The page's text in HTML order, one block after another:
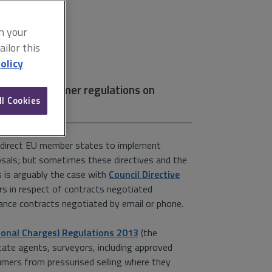
EU consumer regulations on
EU member states to implement
but sometimes these directives and the
arguably the case with Council Directive
in respect of contracts negotiated
contracts negotiated by email or phone.
Charges) Regulations 2013 (the
agents, surveyors, including approved
from pressurised selling where they
your
this
Cookies